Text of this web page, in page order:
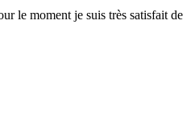
le moment je suis très satisfait de